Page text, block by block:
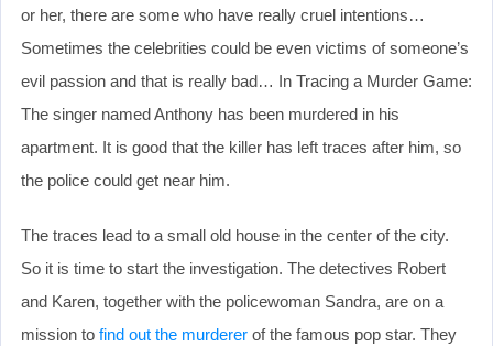
or her, there are some who have really cruel intentions…
Sometimes the celebrities could be even victims of someone’s
evil passion and that is really bad… In Tracing a Murder Game:
The singer named Anthony has been murdered in his
apartment. It is good that the killer has left traces after him, so
the police could get near him.
The traces lead to a small old house in the center of the city.
So it is time to start the investigation. The detectives Robert
and Karen, together with the policewoman Sandra, are on a
mission to find out the murderer of the famous pop star. They